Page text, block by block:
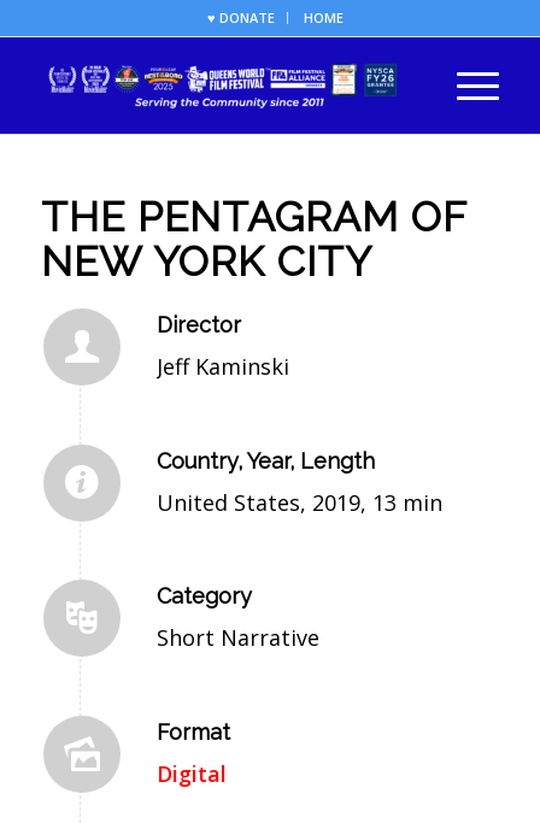
♥ DONATE HOME
THE PENTAGRAM OF
NEW YORK CITY
Director
Jeff Kaminski
Country, Year, Length
United States, 2019, 13 min
Category
Short Narrative
Format
Digital